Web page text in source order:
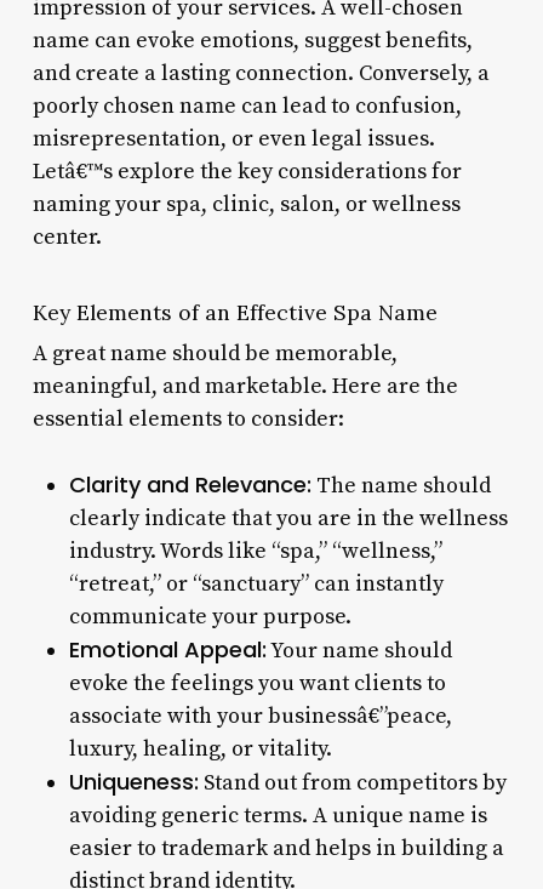
impression of your services. A well-chosen
name can evoke emotions, suggest benefits,
and create a lasting connection. Conversely, a
poorly chosen name can lead to confusion,
misrepresentation, or even legal issues.
Letâ€™s explore the key considerations for
naming your spa, clinic, salon, or wellness
center.
Key Elements of an Effective Spa Name
A great name should be memorable,
meaningful, and marketable. Here are the
essential elements to consider:
Clarity and Relevance: The name should
clearly indicate that you are in the wellness
industry. Words like “spa,” “wellness,”
“retreat,” or “sanctuary” can instantly
communicate your purpose.
Emotional Appeal:Your name should
evoke the feelings you want clients to
associate with your businessâ€”peace,
luxury, healing, or vitality.
Uniqueness: Stand out from competitors by
avoiding generic terms. A unique name is
easier to trademark and helps in building a
distinct brand identity.